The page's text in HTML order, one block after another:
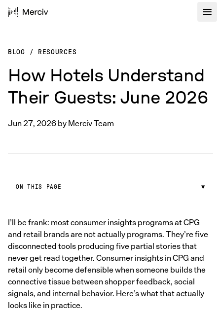
BLOG / RESOURCES
How Hotels Understand
Their Guests: June 2026
Jun 27, 2026byMerciv Team
ON THIS PAGE ▼
I’ll be frank: most consumer insights programs at CPG
and retail brands are not actually programs. They’re five
disconnected tools producing five partial stories that
never get read together. Consumer insights in CPG and
retail only become defensible when someone builds the
connective tissue between shopper feedback, social
signals, and internal behavior. Here’s what that actually
looks like in practice.